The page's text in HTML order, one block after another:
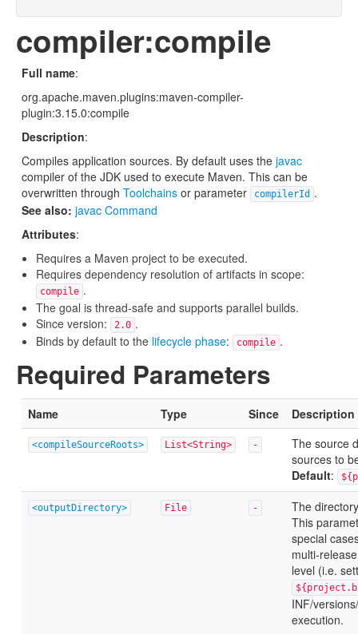
compiler:compile
Full name:
org.apache.maven.plugins:maven-compiler-
plugin:3.15.0:compile
Description:
Compiles application sources. By default uses the javac
compiler of the JDK used to execute Maven. This can be
overwritten through Toolchains or parameter compilerId .
See also: javac Command
Attributes:
Requires a Maven project to be executed.
Requires dependency resolution of artifacts in scope:
compile .
The goal is thread-safe and supports parallel builds.
Since version:
2.0 .
Binds by default to the lifecycle phase: compile .
Required Parameters
Name Type Since Description
<compileSourceRoots> List<String> -
The source
sources to
Default:
<outputDirectory> File -
The
This
special
multi-
level (i.e.
INF/
execution.